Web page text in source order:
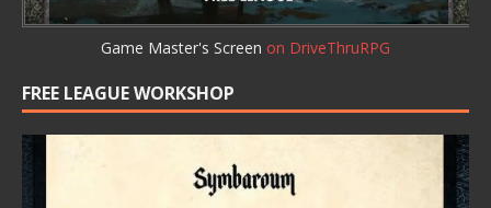
Game Master's Screen on DriveThruRPG
FREE LEAGUE WORKSHOP